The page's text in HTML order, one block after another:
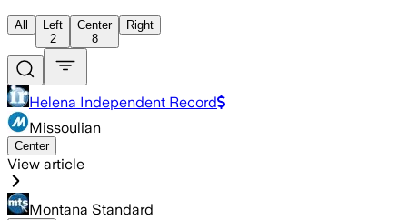
All
Left
2
Center
8
Right
Helena Independent Record
Missoulian
Center
View article
Montana Standard